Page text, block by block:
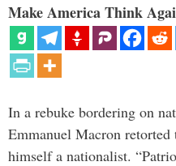
Make America Think
In a rebuke bordering on
Emmanuel Macron
himself a nationalist.